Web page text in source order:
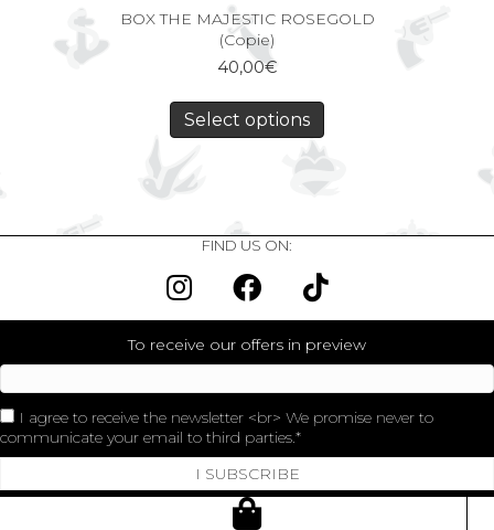
BOX THE MAJESTIC ROSEGOLD
(Copie)
40,00€
Select options
FIND US ON:
To receive our offers in preview
I agree to receive the newsletter <br> We promise never to
communicate your email to third parties.
I SUBSCRIBE